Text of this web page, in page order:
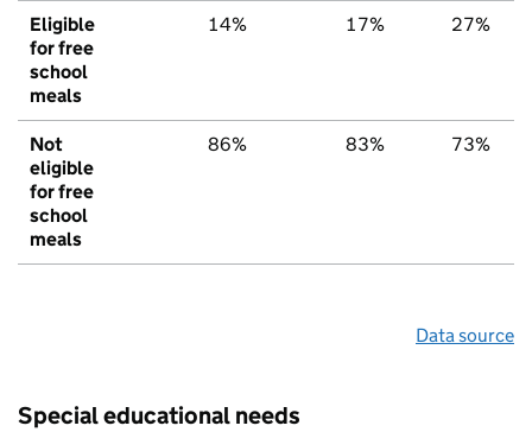
Eligible
for free
school
meals
14% 17% 27%
Not
eligible
for free
school
meals
86% 83% 73%
Data source
Special educational needs